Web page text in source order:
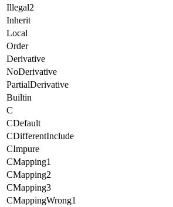
Illegal2
Inherit
Local
Order
Derivative
NoDerivative
PartialDerivative
Builtin
C
CDefault
CDifferentInclude
CImpure
CMapping1
CMapping2
CMapping3
CMappingWrong1